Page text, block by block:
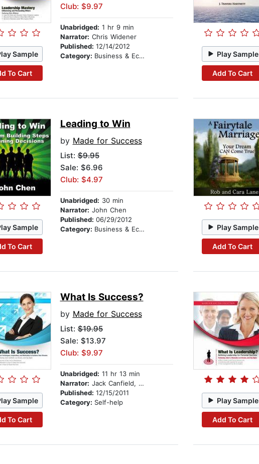
Sample
To Cart
Club: $9.97
Unabridged: 1 hr 9 min
Narrator: Chris Widener
Published: 12/14/2012
Category: Business & Economics Play Sample
Add To Cart
Sample
To Cart
Leading to Win
by Made for Success
List:$9.95
Sale: $6.96
Club: $4.97
Unabridged: 30 min
Narrator: John Chen
Published: 06/29/2012
Category: Business & Economics Play Sample
Add To Cart
Sample
To Cart
What Is Success?
by Made for Success
List:$19.95
Sale: $13.97
Club: $9.97
Unabridged: 11 hr 13 min
Narrator: Jack Canfield, Les Brown, and Zig Ziglar
Published: 12/15/2011
Category: Self-help Play Sample
Add To Cart